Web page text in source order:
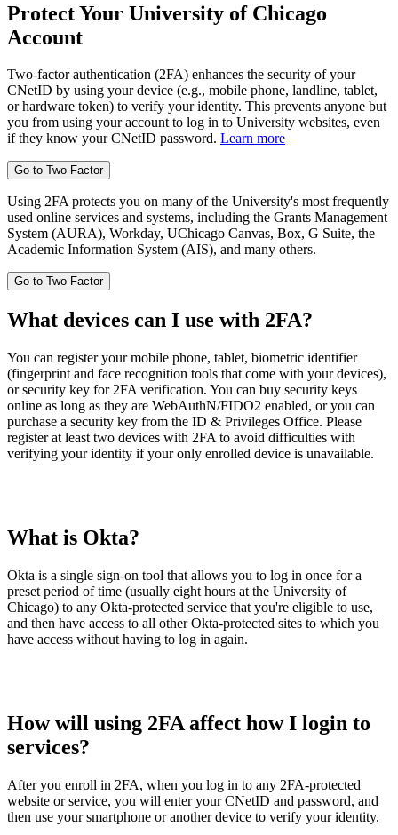
Protect Your University of Chicago
Account
Two-factor authentication (2FA) enhances the security of your
CNetID by using your device (e.g., mobile phone, landline, tablet,
or hardware token) to verify your identity. This prevents anyone but
you from using your account to log in to University websites, even
if they know your CNetID password. Learn more
Using 2FA protects you on many of the University's most frequently
used online services and systems, including the Grants Management
System (AURA), Workday, UChicago Canvas, Box, G Suite, the
Academic Information System (AIS), and many others.
What devices can I use with 2FA?
You can register your mobile phone, tablet, biometric identifier
(fingerprint and face recognition tools that come with your devices),
or security key for 2FA verification. You can buy security keys
online as long as they are WebAuthN/FIDO2 enabled, or you can
purchase a security key from the ID & Privileges Office. Please
register at least two devices with 2FA to avoid difficulties with
verifying your identity if your only enrolled device is unavailable.
What is Okta?
Okta is a single sign-on tool that allows you to log in once for a
preset period of time (usually eight hours at the University of
Chicago) to any Okta-protected service that you're eligible to use,
and then have access to all other Okta-protected sites to which you
have access without having to log in again.
How will using 2FA affect how I login to
services?
After you enroll in 2FA, when you log in to any 2FA-protected
website or service, you will enter your CNetID and password, and
then use your smartphone or another device to verify your identity.